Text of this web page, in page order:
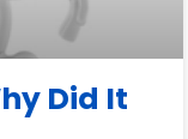
Did It